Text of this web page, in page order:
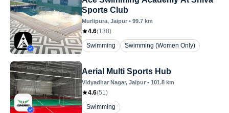
Sports Club
Murlipura, Jaipur • 99.7 km
4.6(138)
Swimming
Swimming (Women Only)
Aerial Multi Sports Hub
Vidyadhar Nagar, Jaipur • 101.8 km
4.6(51)
Swimming